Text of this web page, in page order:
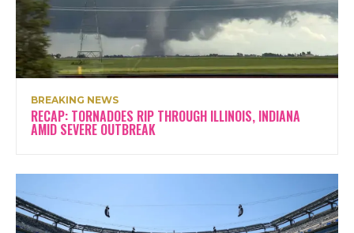
BREAKING NEWS
RECAP: TORNADOES RIP THROUGH ILLINOIS, INDIANA
AMID SEVERE OUTBREAK